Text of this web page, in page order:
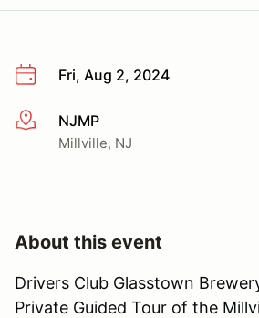
Fri, Aug 2, 2024
More infoNJMP
Millville, NJ
About this event
Drivers Club Glasstown
Private Guided Tour of the